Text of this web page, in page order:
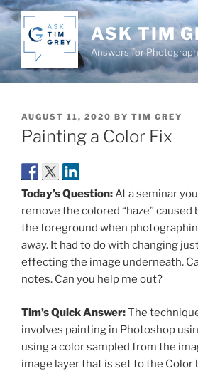
Skip
to
content
ASK TIM
Answers for
POSTED
ON
AUGUST 11, 2020 BY TIM GREY
Painting a Color Fix
Today’s Question:At a seminar
remove the colored “haze” caused
the foreground when
away. It had to do with changing
effecting the image underneath.
notes. Can you help me out?
Tim’s Quick Answer:The
involves painting in Photoshop
using a color sampled from the
image layer that is set to the Color